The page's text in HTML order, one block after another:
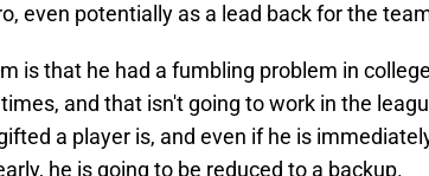
even potentially as a lead back for the
is that he had a fumbling problem in
and that isn't going to work in the
a player is, and even if he is
he is going to be reduced to a backup.